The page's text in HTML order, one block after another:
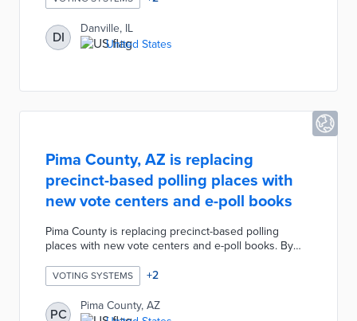
machines for approximately $70,000. The voting
machines are ADA compliant with headphones
available for voters to listen to the names and
information on the ballot. There will be one
DI
Danville, IL
United States
Pima County, AZ is replacing
precinct-based polling places with
new vote centers and e-poll books
Pima County is replacing precinct-based polling
places with new vote centers and e-poll books. By
had to cast ballots within their precincts voters will be
able to cast a ballot at any location. The Pima County
Elections Department is partnering with TENEX to
replace the paper process for checking-in voters with
VOTING SYSTEMS +2
PC
Pima County, AZ